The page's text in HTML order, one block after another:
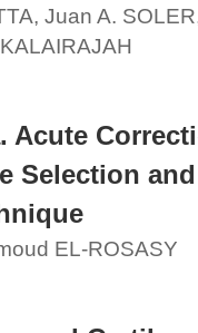
Juan A.
Acute
Selection
EL-ROSASY